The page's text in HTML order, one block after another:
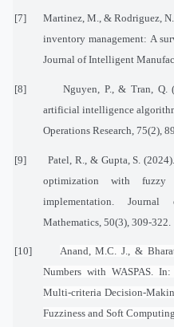
[7]
Martinez, M., & Rodriguez,
inventory management: A
Journal of Intelligent
[8]
Nguyen, P., & Tran, Q.
artificial intelligence
Operations Research, 75(2),
[9]
Patel, R., & Gupta, S.
optimization with fuzzy
implementation.
Mathematics, 50(3), 309-322.
[10]
Anand, M.C. J., &
Numbers with WASPAS.
Multi-criteria Decision-
Fuzziness and Soft